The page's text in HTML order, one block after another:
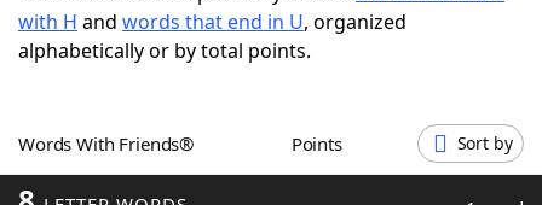
ScrabbleHelpers
Word GamesHelpers
with H and words that end in U, organized
alphabetically or by total points.
Words With Friends® Points Sort by